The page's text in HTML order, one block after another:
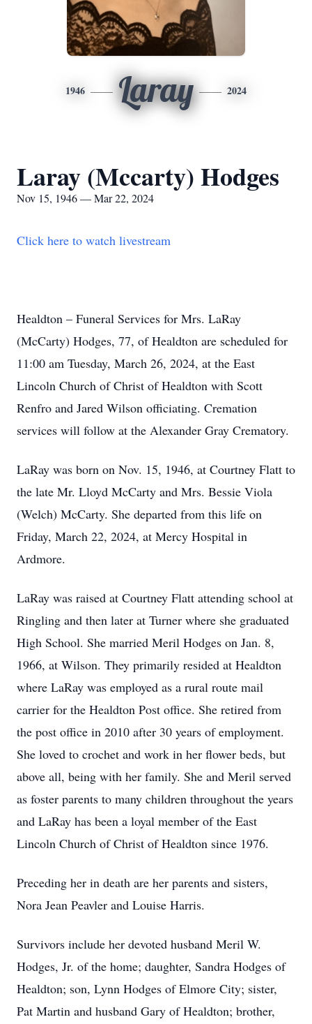
1946 Laray 2024
Laray (Mccarty) Hodges
Nov 15, 1946 — Mar 22, 2024
Click here to watch livestream
Healdton – Funeral Services for Mrs. LaRay
(McCarty) Hodges, 77, of Healdton are scheduled for
11:00 am Tuesday, March 26, 2024, at the East
Lincoln Church of Christ of Healdton with Scott
Renfro and Jared Wilson officiating. Cremation
services will follow at the Alexander Gray Crematory.
LaRay was born on Nov. 15, 1946, at Courtney Flatt to
the late Mr. Lloyd McCarty and Mrs. Bessie Viola
(Welch) McCarty. She departed from this life on
Friday, March 22, 2024, at Mercy Hospital in
Ardmore.
LaRay was raised at Courtney Flatt attending school at
Ringling and then later at Turner where she graduated
High School. She married Meril Hodges on Jan. 8,
1966, at Wilson. They primarily resided at Healdton
where LaRay was employed as a rural route mail
carrier for the Healdton Post office. She retired from
the post office in 2010 after 30 years of employment.
She loved to crochet and work in her flower beds, but
above all, being with her family. She and Meril served
as foster parents to many children throughout the years
and LaRay has been a loyal member of the East
Lincoln Church of Christ of Healdton since 1976.
Preceding her in death are her parents and sisters,
Nora Jean Peavler and Louise Harris.
Survivors include her devoted husband Meril W.
Hodges, Jr. of the home; daughter, Sandra Hodges of
Healdton; son, Lynn Hodges of Elmore City; sister,
Pat Martin and husband Gary of Healdton; brother,